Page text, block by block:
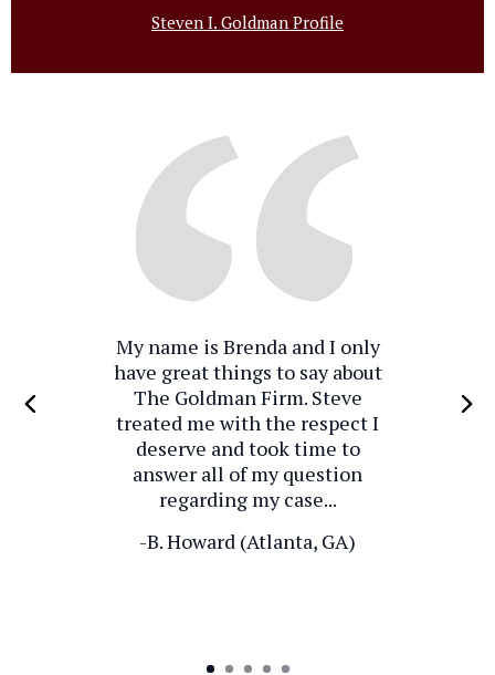
Steven I. Goldman Profile
My name is Brenda and I only
have great things to say about
The Goldman Firm. Steve
treated me with the respect I
deserve and took time to
answer all of my question
regarding my case...
-B. Howard (Atlanta, GA)